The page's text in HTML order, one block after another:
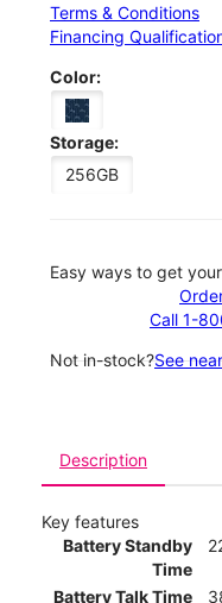
Terms & Conditions
Financing
Color:
Storage:
256GB
Easy ways to get
Call 1-
Not in-stock?See
Description
Key features
Battery Standby
Time
Battery Talk Time